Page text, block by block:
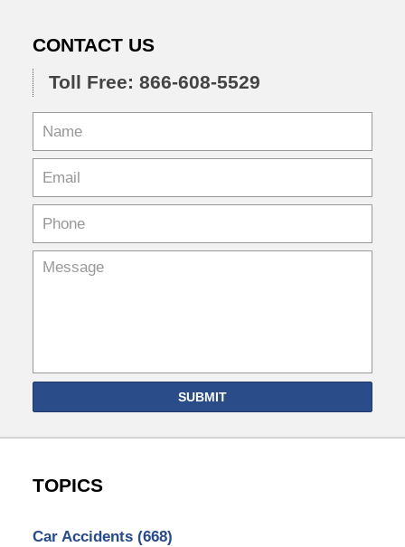
CONTACT US
Toll Free: 866-608-5529
SUBMIT
TOPICS
Car Accidents (668)